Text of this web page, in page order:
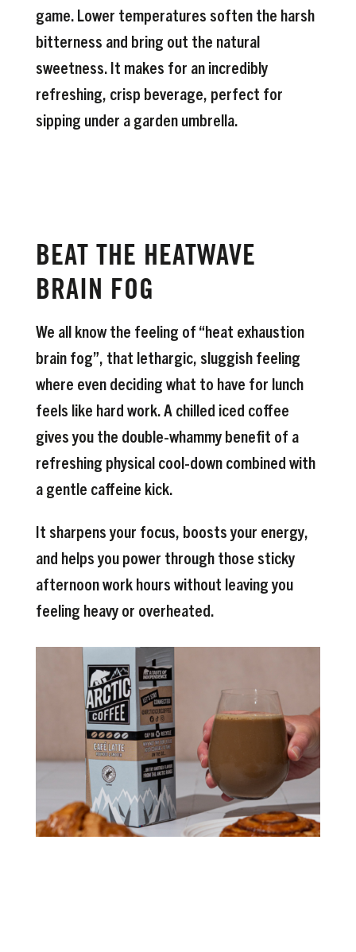
game. Lower temperatures soften the harsh
bitterness and bring out the natural
sweetness. It makes for an incredibly
refreshing, crisp beverage, perfect for
sipping under a garden umbrella.
BEAT THE HEATWAVE
BRAIN FOG
We all know the feeling of “heat exhaustion
brain fog”, that lethargic, sluggish feeling
where even deciding what to have for lunch
feels like hard work. A chilled iced coffee
gives you the double-whammy benefit of a
refreshing physical cool-down combined with
a gentle caffeine kick.
It sharpens your focus, boosts your energy,
and helps you power through those sticky
afternoon work hours without leaving you
feeling heavy or overheated.